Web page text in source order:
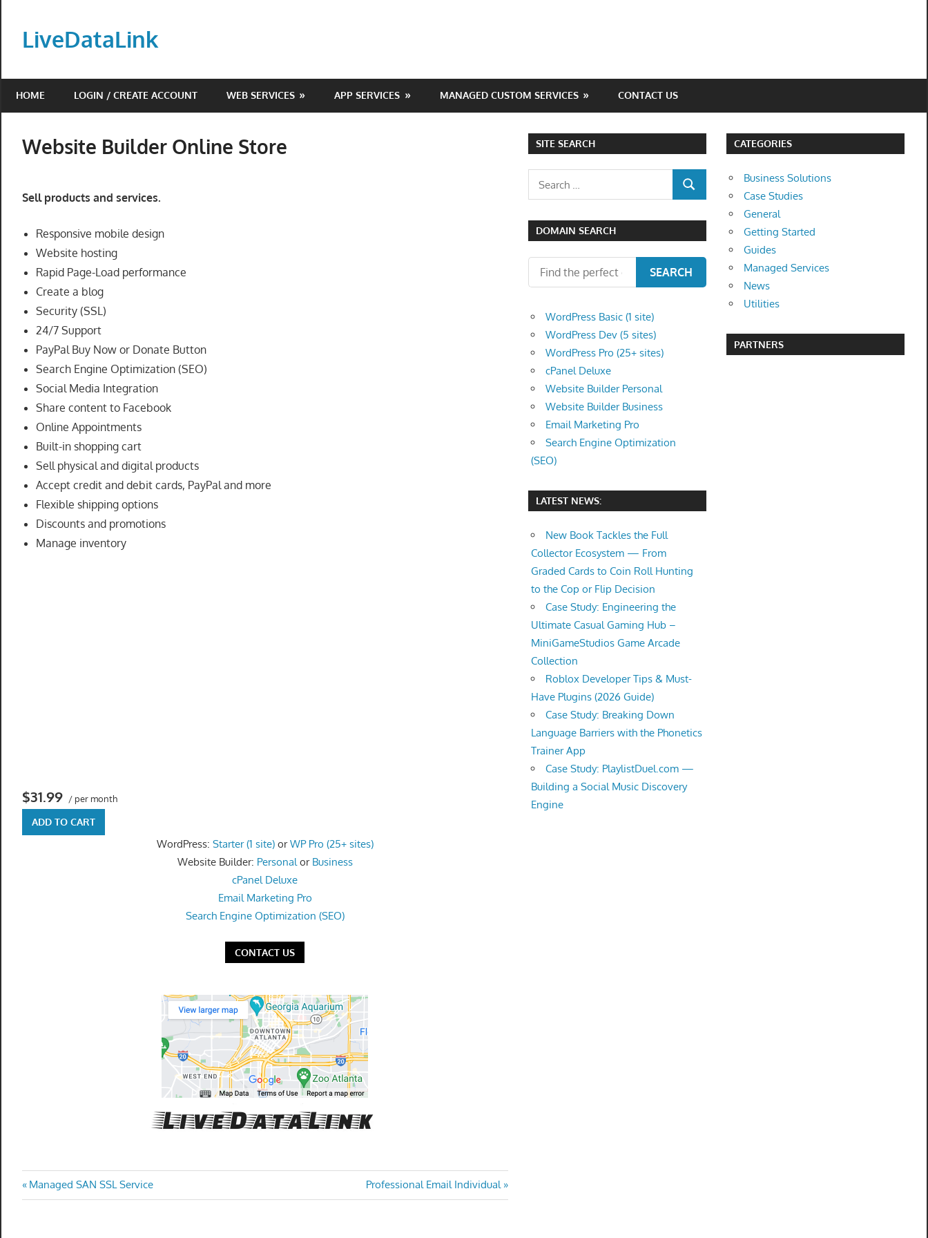
contentLiveDataLink
scale
online
presence
LiveDataLink.
offer
affordable
registration,
high-
speed
VPS
hosting,
and
custom
iOS/Android
app
development.
From
WordPress
setup
SEO
today.
HOME LOGIN / CREATE ACCOUNT WEB SERVICES APP SERVICES MANAGED CUSTOM SERVICES CONTACT US
Website Builder Online Store
Sell products and services.
Responsive mobile design
Website hosting
Rapid Page-Load performance
Create a blog
Security (SSL)
24/7 Support
PayPal Buy Now or Donate Button
Search Engine Optimization (SEO)
Social Media Integration
Share content to Facebook
Online Appointments
Built-in shopping cart
Sell physical and digital products
Accept credit and debit cards, PayPal and more
Flexible shipping options
Discounts and promotions
Manage inventory
$31.99 / per month
ADD TO CART
WordPress: Starter (1 site)orWP Pro (25+ sites)
Website Builder: Personal or Business
cPanel Deluxe
Email Marketing Pro
Search Engine Optimization (SEO)
CONTACT US
Post
Previous
Post:
Managed SAN SSL Service
Next
Post:
Professional Email Individual
SITE SEARCH
SEARCH
DOMAIN SEARCH
SEARCH
WordPress Basic (1 site)
WordPress Dev (5 sites)
WordPress Pro (25+ sites)
cPanel Deluxe
Website Builder Personal
Website Builder Business
Email Marketing Pro
Search Engine Optimization
(SEO)
LATEST NEWS:
New Book Tackles the Full
Collector Ecosystem — From
Graded Cards to Coin Roll Hunting
to the Cop or Flip Decision
Case Study: Engineering the
Ultimate Casual Gaming Hub –
MiniGameStudios Game Arcade
Collection
Roblox Developer Tips & Must-
Have Plugins (2026 Guide)
Case Study: Breaking Down
Language Barriers with the Phonetics
Trainer App
Case Study: PlaylistDuel.com —
Building a Social Music Discovery
Engine
CATEGORIES
Business Solutions
Case Studies
General
Getting Started
Guides
Managed Services
News
Utilities
PARTNERS